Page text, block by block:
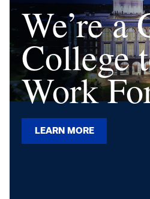
We’re a
College
Work
LEARN MORE